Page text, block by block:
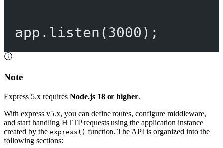
app. listen (3000 );
Note
Express 5.x requires Node.js 18 or higher.
With express v5.x, you can define routes, configure middleware,
and start handling HTTP requests using the application instance
created by the express() function. The API is organized into the
following sections: